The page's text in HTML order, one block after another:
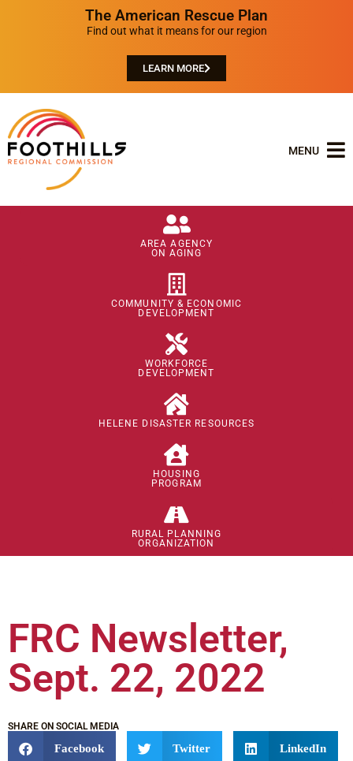
The American Rescue Plan
Find out what it means for our region
LEARN MORE
MENU
AREA AGENCY
ON AGING
COMMUNITY & ECONOMIC
DEVELOPMENT
WORKFORCE
DEVELOPMENT
HELENE DISASTER RESOURCES
HOUSING
PROGRAM
RURAL PLANNING
ORGANIZATION
FRC Newsletter,
Sept. 22, 2022
SHARE ON SOCIAL MEDIA
Facebook Twitter LinkedIn